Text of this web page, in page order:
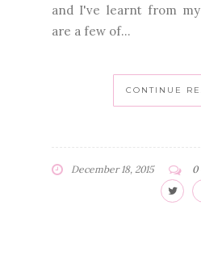
and I've learnt from
are a few of...
CONTINUE
December 18, 2015 0